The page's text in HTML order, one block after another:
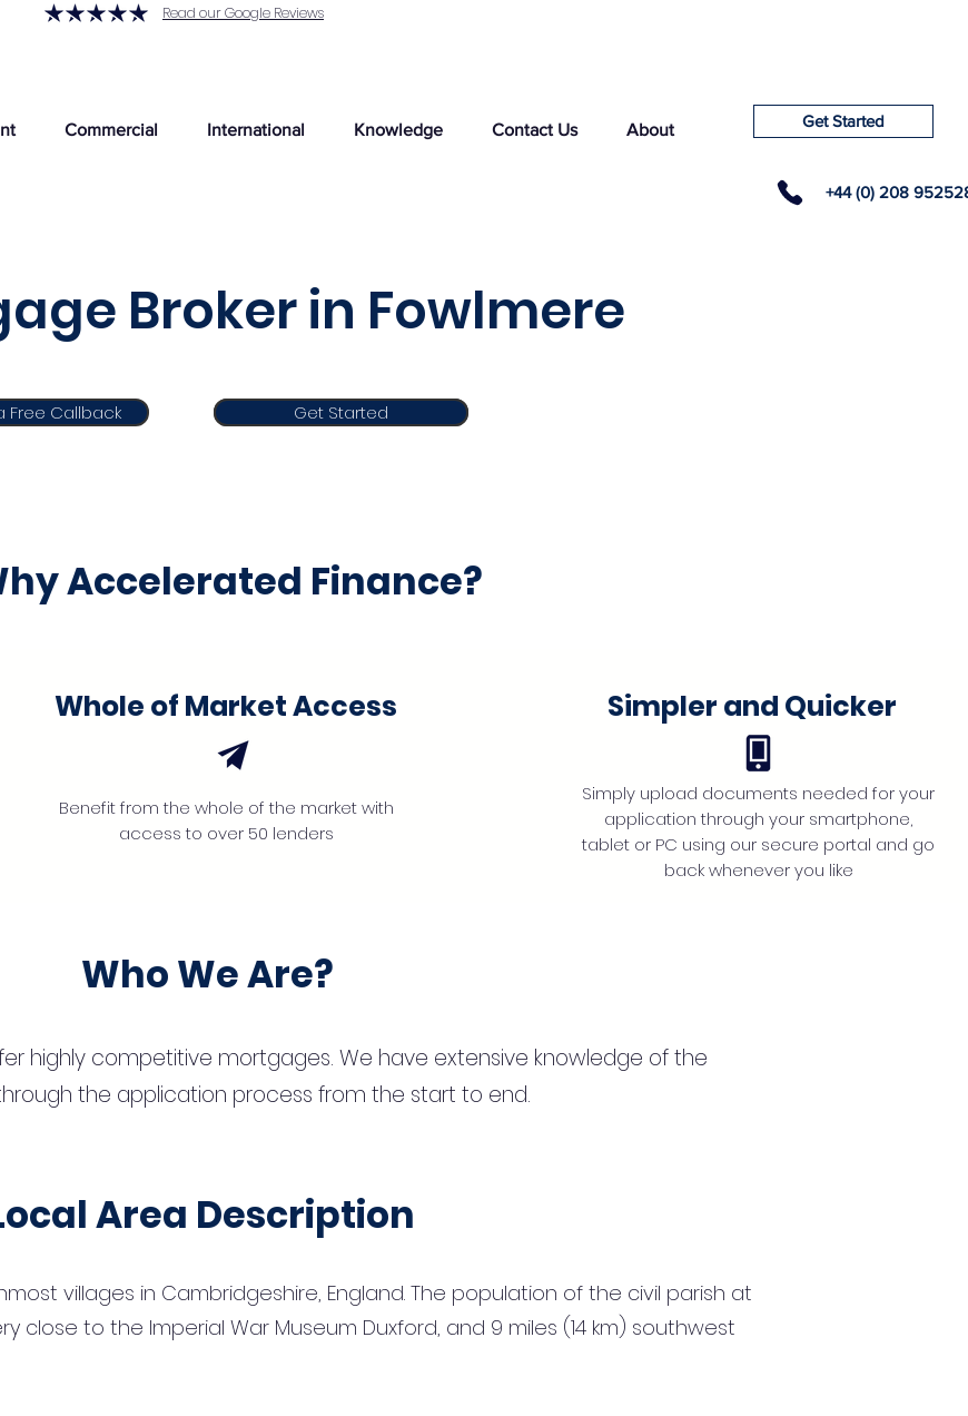
Read our Google Reviews
Commercial International Knowledge Contact Us About Get Started
+44 (0) 208
Broker in Fowlmere
Free Callback Get Started
Get Started
Accelerated Finance?
Whole of Market Access
Benefit from the whole of the market with
access to over 50 lenders
Simpler and Quicker
Simply upload documents needed for your
application through your smartphone,
tablet or PC using our secure portal and go
back whenever you like
Who We Are?
highly competitive mortgages. We have extensive knowledge of the
the application process from the start to end.
Area Description
villages in Cambridgeshire, England. The population of the civil parish at
close to the Imperial War Museum Duxford, and 9 miles (14 km) southwest